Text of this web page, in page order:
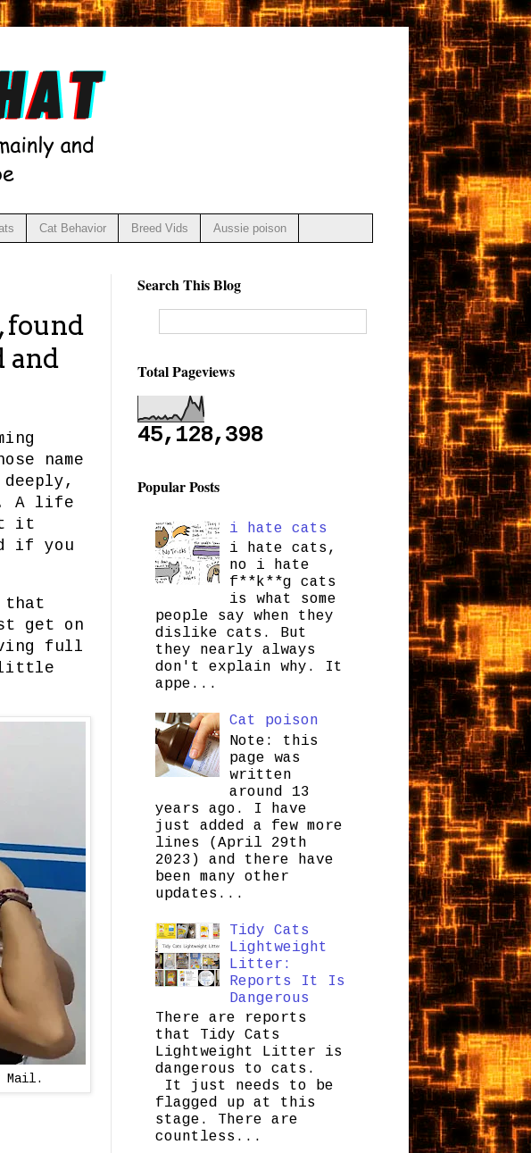
Cat Behavior Breed Vids Aussie poison
found
and
name
A life
it
if you
that
get on
full
little
Mail.
Search This Blog
Total Pageviews
45,128,398
Popular Posts
i hate cats
i hate cats,
no i hate
f**k**g cats
is what some
people say when they
dislike cats. But
they nearly always
don't explain why. It
appe...
Cat poison
Note: this
page was
written
around 13
years ago. I have
just added a few more
lines (April 29th
2023) and there have
been many other
updates...
Tidy Cats
Lightweight
Litter:
Reports It Is
Dangerous
There are reports
that Tidy Cats
Lightweight Litter is
dangerous to cats.
It just needs to be
flagged up at this
stage. There are
countless...